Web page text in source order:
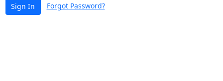
Sign In Forgot Password?